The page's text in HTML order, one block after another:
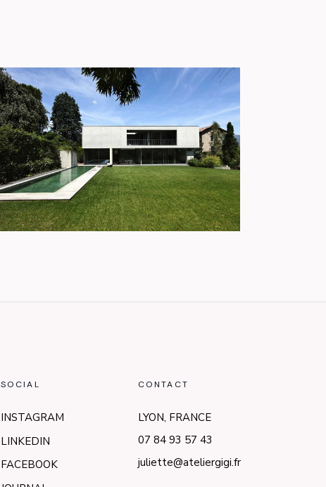
SOCIAL
INSTAGRAM
LINKEDIN
FACEBOOK
CONTACT
LYON, FRANCE
07 84 93 57 43
juliette@ateliergigi.fr